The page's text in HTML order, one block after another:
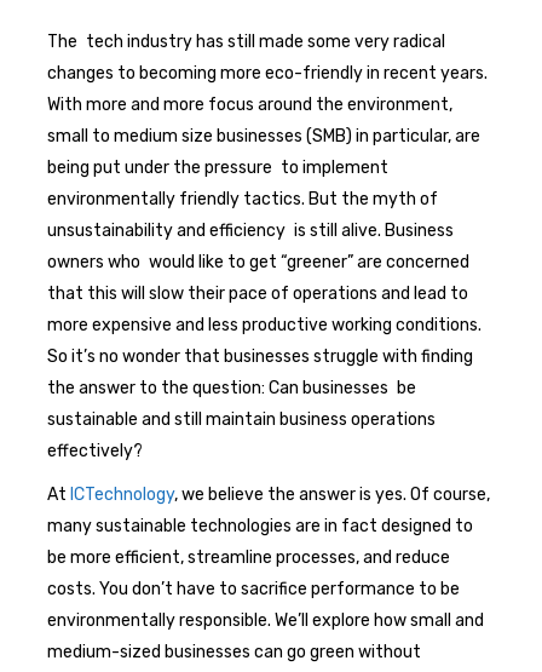
The tech industry has still made some very radical
changes to becoming more eco-friendly in recent years.
With more and more focus around the environment,
small to medium size businesses (SMB) in particular, are
being put under the pressure to implement
environmentally friendly tactics. But the myth of
unsustainability and efficiency is still alive. Business
owners who would like to get “greener” are concerned
that this will slow their pace of operations and lead to
more expensive and less productive working conditions.
So it’s no wonder that businesses struggle with finding
the answer to the question: Can businesses be
sustainable and still maintain business operations
effectively?
At ICTechnology, we believe the answer is yes. Of course,
many sustainable technologies are in fact designed to
be more efficient, streamline processes, and reduce
costs. You don’t have to sacrifice performance to be
environmentally responsible. We’ll explore how small and
medium-sized businesses can go green without